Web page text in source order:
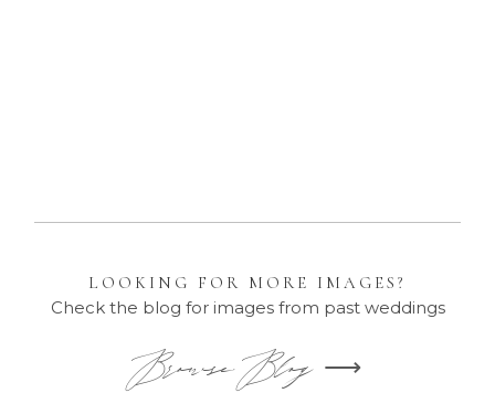
LOOKING FOR MORE IMAGES?
Check the blog for images from past weddings
Browse Blog ⟶